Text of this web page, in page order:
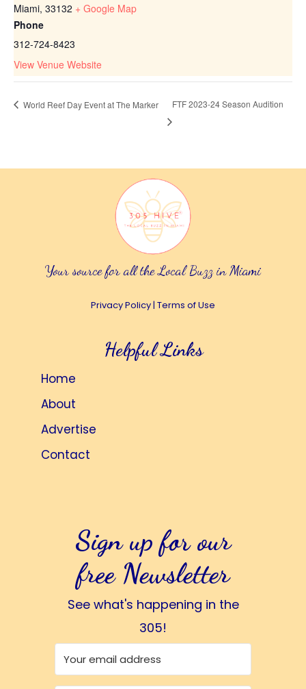
Miami, 33132 + Google Map
Phone
312-724-8423
View Venue Website
World Reef Day Event at The Marker FTF 2023-24 Season Audition
Your source for all the Local Buzz in Miami
Privacy Policy| Terms of Use
Helpful Links
Home
About
Advertise
Contact
Sign up for our
free Newsletter
See what's happening in the
305!